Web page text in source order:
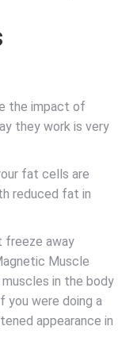
the impact of
they work is very
fat cells are
reduced fat in
freeze away
Muscle
in the body
you were doing a
appearance in